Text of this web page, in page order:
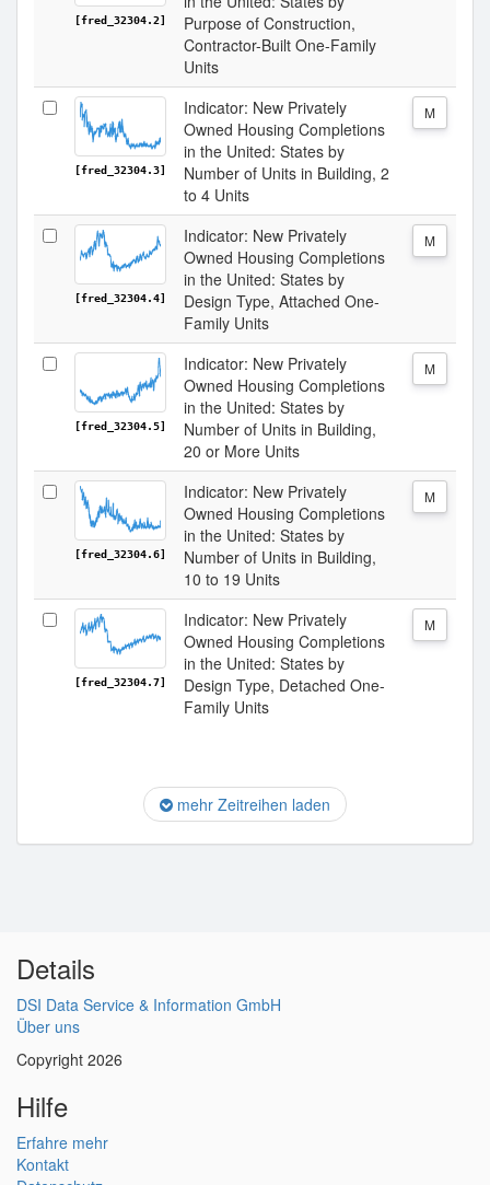
[fred_32304.2]
Purpose of Construction,
Contractor-Built One-Family
Units
[fred_32304.3]
Indicator: New Privately
Owned Housing Completions
in the United: States by
Number of Units in Building, 2
to 4 Units
M
[fred_32304.4]
Indicator: New Privately
Owned Housing Completions
in the United: States by
Design Type, Attached One-
Family Units
M
[fred_32304.5]
Indicator: New Privately
Owned Housing Completions
in the United: States by
Number of Units in Building,
20 or More Units
M
[fred_32304.6]
Indicator: New Privately
Owned Housing Completions
in the United: States by
Number of Units in Building,
10 to 19 Units
M
[fred_32304.7]
Indicator: New Privately
Owned Housing Completions
in the United: States by
Design Type, Detached One-
Family Units
M
mehr Zeitreihen laden
Details
DSI Data Service & Information GmbH
Über uns
Copyright 2026
Hilfe
Erfahre mehr
Kontakt